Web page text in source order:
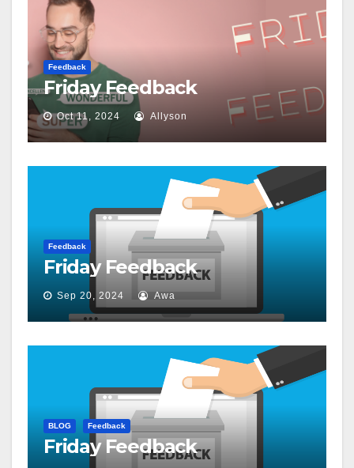
Feedback
Friday Feedback
Oct 11, 2024 Allyson
Feedback
Friday Feedback
Sep 20, 2024 Awa
BLOG Feedback
Friday Feedback